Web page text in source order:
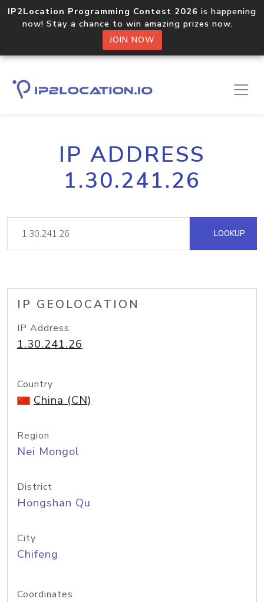
IP2Location Programming Contest 2026 is happening
now! Stay a chance to win amazing prizes now.
JOIN NOW
IP ADDRESS
1.30.241.26
LOOKUP
IP GEOLOCATION
IP Address
1.30.241.26
Country
China (CN)
Region
Nei Mongol
District
Hongshan Qu
City
Chifeng
Coordinates